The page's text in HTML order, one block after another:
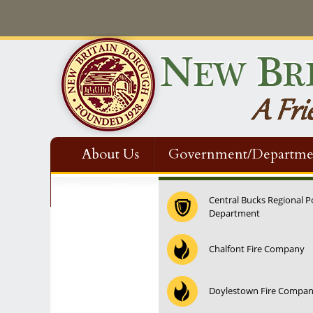
About Us Government/
Central Bucks Regional
Department
Chalfont Fire Company
Doylestown Fire